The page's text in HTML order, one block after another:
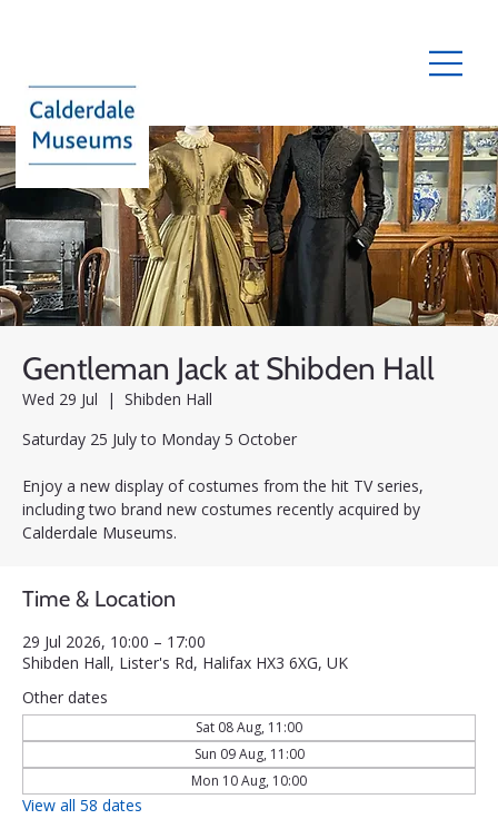
Gentleman Jack at Shibden Hall
Wed 29 Jul
  |
Shibden Hall
Saturday 25 July to Monday 5 October
Enjoy a new display of costumes from the hit TV series,
including two brand new costumes recently acquired by
Calderdale Museums.
Time & Location
29 Jul 2026, 10:00 – 17:00
Shibden Hall, Lister's Rd, Halifax HX3 6XG, UK
Other dates
Sat 08 Aug, 11:00
Sun 09 Aug, 11:00
Mon 10 Aug, 10:00
View all 58 dates